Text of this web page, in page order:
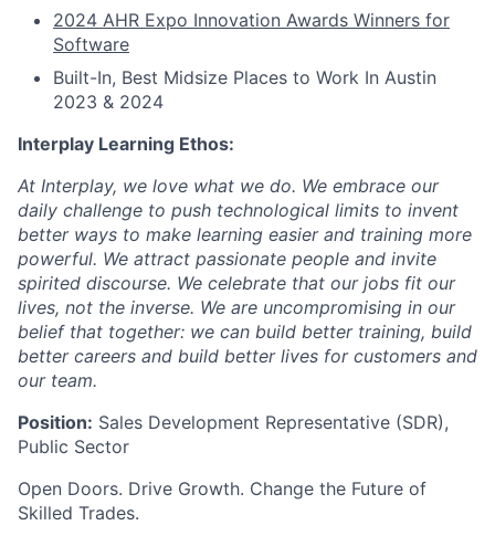
2024 AHR Expo Innovation Awards Winners for
Software
Built-In, Best Midsize Places to Work In Austin
2023 & 2024
Interplay Learning Ethos:
At Interplay, we love what we do. We embrace our
daily challenge to push technological limits to invent
better ways to make learning easier and training more
powerful. We attract passionate people and invite
spirited discourse. We celebrate that our jobs fit our
lives, not the inverse. We are uncompromising in our
belief that together: we can build better training, build
better careers and build better lives for customers and
our team.
Position: Sales Development Representative (SDR),
Public Sector
Open Doors. Drive Growth. Change the Future of
Skilled Trades.